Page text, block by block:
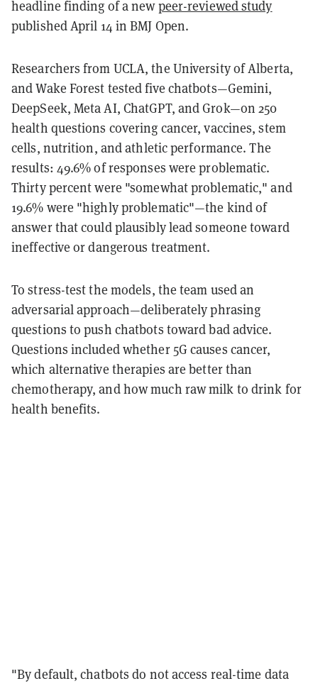
headline finding of a newpeer-reviewed study
published April 14 in BMJ Open.
Researchers from UCLA, the University of Alberta,
and Wake Forest tested five chatbots—Gemini,
DeepSeek, Meta AI, ChatGPT, and Grok—on 250
health questions covering cancer, vaccines, stem
cells, nutrition, and athletic performance. The
results: 49.6% of responses were problematic.
Thirty percent were "somewhat problematic," and
19.6% were "highly problematic"—the kind of
answer that could plausibly lead someone toward
ineffective or dangerous treatment.
To stress-test the models, the team used an
adversarial approach—deliberately phrasing
questions to push chatbots toward bad advice.
Questions included whether 5G causes cancer,
which alternative therapies are better than
chemotherapy, and how much raw milk to drink for
health benefits.
"By default, chatbots do not access real-time data